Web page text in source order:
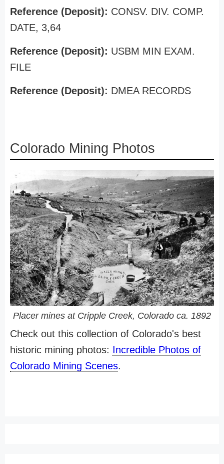
Reference (Deposit): CONSV. DIV. COMP.
DATE, 3,64
Reference (Deposit): USBM MIN EXAM.
FILE
Reference (Deposit): DMEA RECORDS
Colorado Mining Photos
Placer mines at Cripple Creek, Colorado ca. 1892
Check out this collection of Colorado's best
historic mining photos: Incredible Photos of
Colorado Mining Scenes.